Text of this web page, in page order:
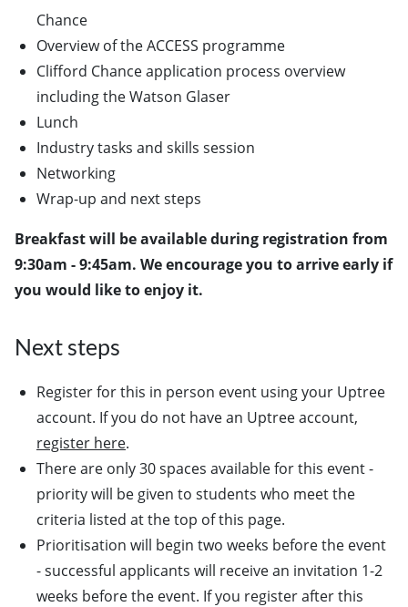
Chance
Overview of the ACCESS programme
Clifford Chance application process overview
including the Watson Glaser
Lunch
Industry tasks and skills session
Networking
Wrap-up and next steps
Breakfast will be available during registration from
9:30am - 9:45am. We encourage you to arrive early if
you would like to enjoy it.
Next steps
Register for this in person event using your Uptree
account. If you do not have an Uptree account,
register here.
There are only 30 spaces available for this event -
priority will be given to students who meet the
criteria listed at the top of this page.
Prioritisation will begin two weeks before the event
- successful applicants will receive an invitation 1-2
weeks before the event. If you register after this